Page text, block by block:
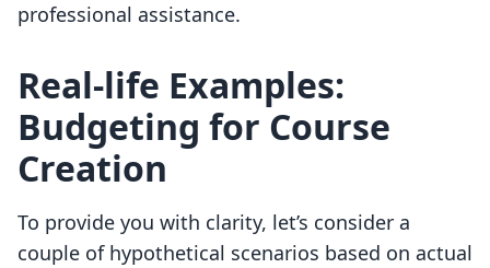
professional assistance.
Real-life Examples:
Budgeting for Course
Creation
To provide you with clarity, let’s consider a
couple of hypothetical scenarios based on actual